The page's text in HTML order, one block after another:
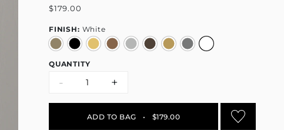
$179.00
FINISH: White
QUANTITY
- +
ADD TO BAG • $179.00